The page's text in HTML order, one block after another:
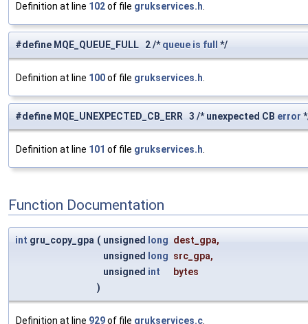
Definition at line 102of file grukservices.h
#define MQE_QUEUE_FULL 2 /*queue is full */
Definition at line 100of file grukservices.h
#define MQE_UNEXPECTED_CB_ERR 3 /* unexpected CB error
Definition at line 101 of file grukservices.h
Function Documentation
int gru_copy_gpa ( unsigned long dest_gpa,
unsigned
long src_gpa,
unsigned int
bytes
)
Definition at line 929of file grukservices.c.